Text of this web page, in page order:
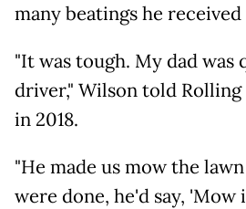
many beatings he
"It was tough. My dad was
driver," Wilson told Rolling
in 2018.
"He made us mow the
were done, he'd say, 'Mow